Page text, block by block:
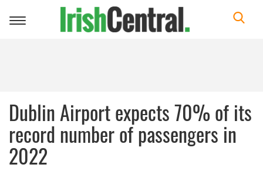
Toggle
Dublin Airport expects 70% of its
record number of passengers in
2022